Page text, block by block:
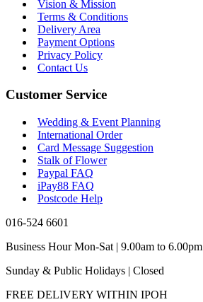
Vision & Mission
Terms & Conditions
Delivery Area
Payment Options
Privacy Policy
Contact Us
Customer Service
Wedding & Event Planning
International Order
Card Message Suggestion
Stalk of Flower
Paypal FAQ
iPay88 FAQ
Postcode Help
016-524 6601
Business Hour Mon-Sat | 9.00am to 6.00pm
Sunday & Public Holidays | Closed
FREE DELIVERY WITHIN IPOH